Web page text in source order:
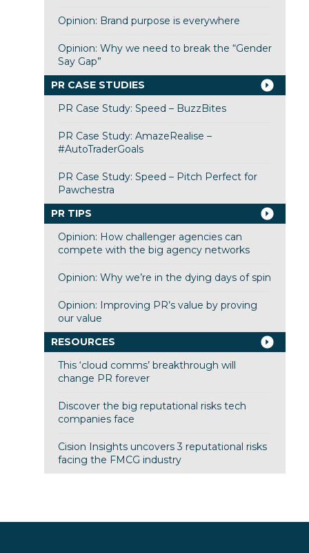
Opinion: Brand purpose is everywhere
Opinion: Why we need to break the “Gender
Say Gap”
PR CASE STUDIES
PR Case Study: Speed – BuzzBites
PR Case Study: AmazeRealise –
#AutoTraderGoals
PR Case Study: Speed – Pitch Perfect for
Pawchestra
PR TIPS
Opinion: How challenger agencies can
compete with the big agency networks
Opinion: Why we’re in the dying days of spin
Opinion: Improving PR’s value by proving
our value
RESOURCES
This ‘cloud comms’ breakthrough will
change PR forever
Discover the big reputational risks tech
companies face
Cision Insights uncovers 3 reputational risks
facing the FMCG industry